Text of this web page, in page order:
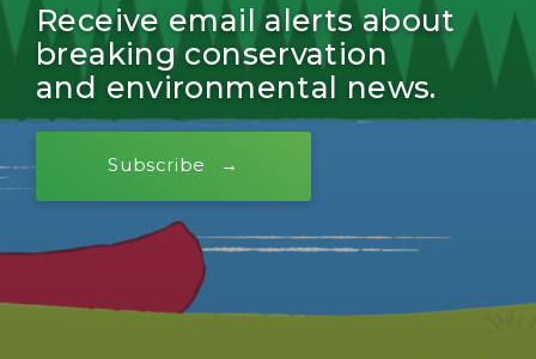
Receive email alerts about
breaking conservation
and environmental news.
Subscribe